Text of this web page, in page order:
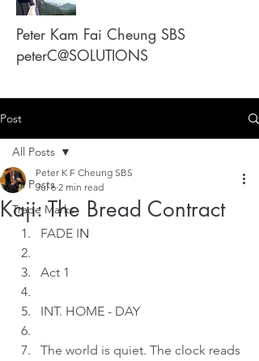
Peter Kam Fai Cheung SBS
peterC@SOLUTIONS
Post
All Posts
Trade Marks
All Posts
Kaji: The Bread Contract
Peter K F Cheung SBS
Jul 6 2 min read
FADE IN
Act 1
INT. HOME - DAY
The world is quiet. The clock reads